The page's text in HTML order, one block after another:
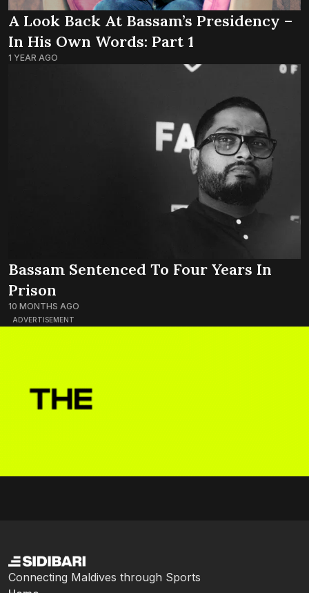
ADVERTISEMENT
A Look Back At Bassam’s Presidency –
In His Own Words: Part 1
1 YEAR AGO
Bassam Sentenced To Four Years In
Prison
10 MONTHS AGO
Connecting Maldives through Sports